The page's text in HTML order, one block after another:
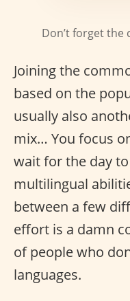
Don’t forget the
Joining the
based on the
usually also
mix… You focus
wait for the day
multilingual
between a few
effort is a damn
of people who
languages.